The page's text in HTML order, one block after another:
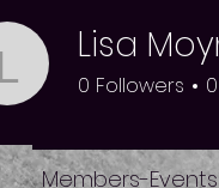
Lisa
Lisa
0 Followers 0
Members-Events